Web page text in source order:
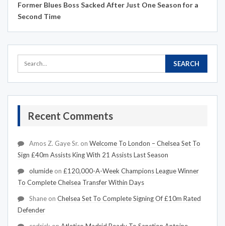
Former Blues Boss Sacked After Just One Season for a
Second Time
Recent Comments
Amos Z. Gaye Sr. on Welcome To London – Chelsea Set To
Sign £40m Assists King With 21 Assists Last Season
olumide on £120,000-A-Week Champions League Winner
To Complete Chelsea Transfer Within Days
Shane on Chelsea Set To Complete Signing Of £10m Rated
Defender